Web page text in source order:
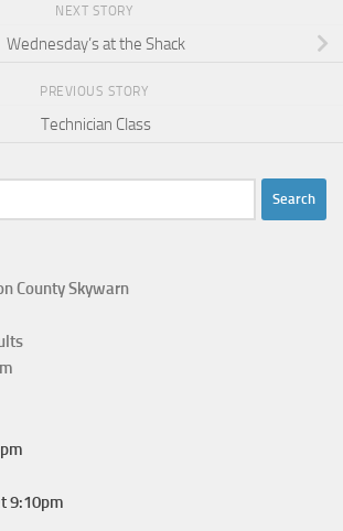
NEXT STORY
Wednesday’s at the Shack
PREVIOUS STORY
Technician Class
County Skywarn
9:10pm